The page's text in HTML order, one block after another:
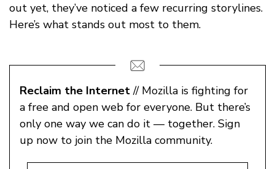
out yet, they’ve noticed a few recurring storylines.
Here’s what stands out most to them.
Reclaim the Internet// Mozilla is fighting for
a free and open web for everyone. But there’s
only one way we can do it — together. Sign
up now to join the Mozilla community.